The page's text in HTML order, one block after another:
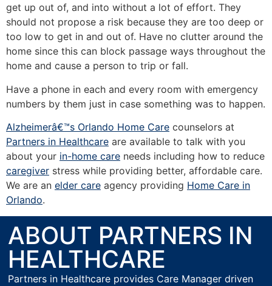
get up out of, and into without a lot of effort. They
should not propose a risk because they are too deep or
too low to get in and out of. Have no clutter around the
home since this can block passage ways throughout the
home and cause a person to trip or fall.
Have a phone in each and every room with emergency
numbers by them just in case something was to happen.
Alzheimerâ€™s Orlando Home Care counselors at
Partners in Healthcare are available to talk with you
about your in-home care needs including how to reduce
caregiver stress while providing better, affordable care.
We are an elder care agency providing Home Care in
Orlando.
ABOUT PARTNERS IN
HEALTHCARE
Partners in Healthcare provides Care Manager driven